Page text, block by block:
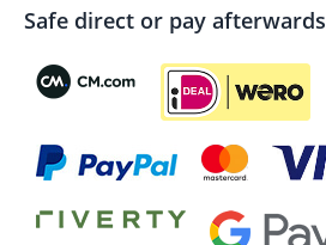
Safe direct or pay afterwards